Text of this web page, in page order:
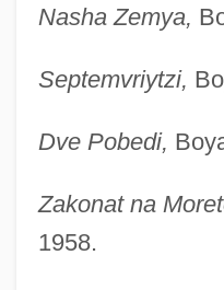
Nasha Zemya,
Septemvriytzi,
Dve Pobedi,
Zakonat na
1958.